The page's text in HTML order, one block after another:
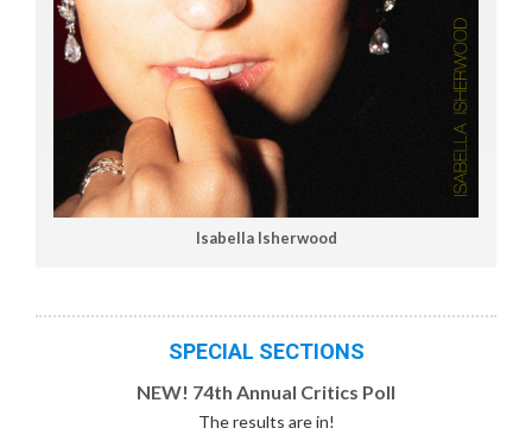
Isabella Isherwood
SPECIAL SECTIONS
NEW! 74th Annual Critics Poll
The results are in!